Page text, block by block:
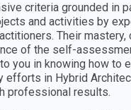
criteria grounded in
and activities by
Their mastery,
of the self-
you in knowing how to
efforts in Hybrid
professional results.